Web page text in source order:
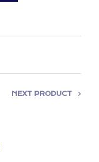
NEXT PRODUCT